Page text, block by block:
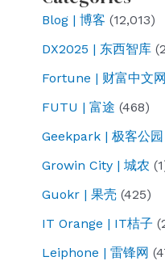
Blog | 博客 (12,013)
DX2025 | 东西智库
Fortune | 财富中文网
FUTU | 富途 (468)
Geekpark | 极客公园
Growin City | 城农
Guokr | 果壳 (425)
IT Orange | IT桔子
Leiphone | 雷锋网